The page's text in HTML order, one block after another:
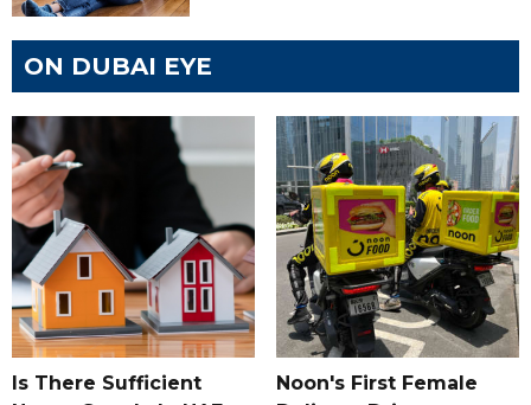
ON DUBAI EYE
Is There Sufficient
Noon's First Female